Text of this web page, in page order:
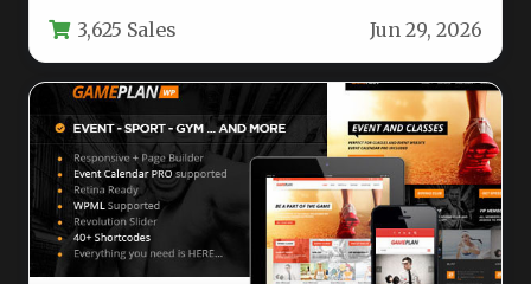
3,625 Sales Jun 29, 2026